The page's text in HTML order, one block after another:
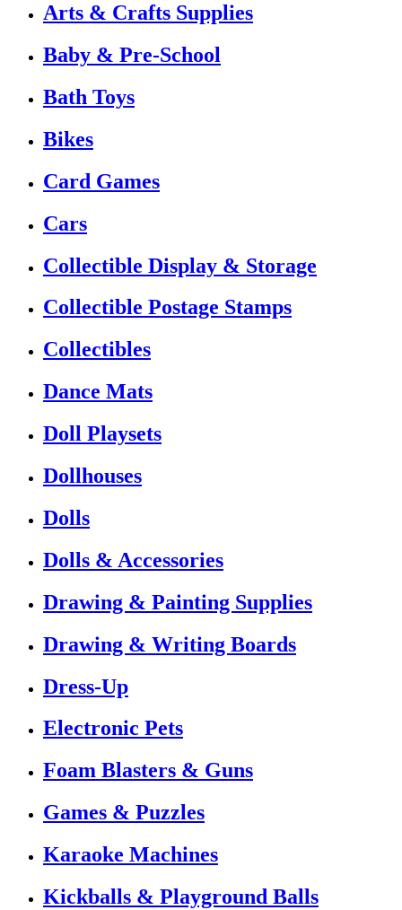
Arts & Crafts Supplies
Baby & Pre-School
Bath Toys
Bikes
Card Games
Cars
Collectible Display & Storage
Collectible Postage Stamps
Collectibles
Dance Mats
Doll Playsets
Dollhouses
Dolls
Dolls & Accessories
Drawing & Painting Supplies
Drawing & Writing Boards
Dress-Up
Electronic Pets
Foam Blasters & Guns
Games & Puzzles
Karaoke Machines
Kickballs & Playground Balls